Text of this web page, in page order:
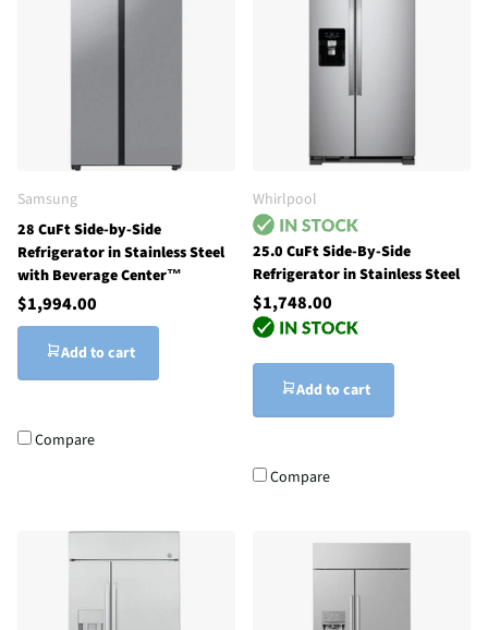
Samsung
28 CuFt Side-by-Side
Refrigerator in Stainless Steel
with Beverage Center™
$1,994.00
Add to cart
Compare
Whirlpool
25.0 CuFt Side-By-Side
Refrigerator in Stainless Steel
$1,748.00
Add to cart
Compare